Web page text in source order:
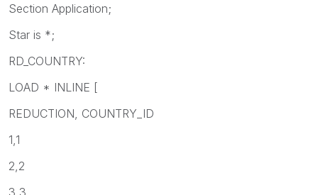
Section Application;
Star is *;
RD_COUNTRY:
LOAD * INLINE [
REDUCTION, COUNTRY_ID
1,1
2,2
3,3